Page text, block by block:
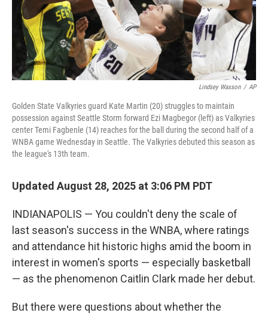
Lindsey Wasson / AP
Golden State Valkyries guard Kate Martin (20) struggles to maintain
possession against Seattle Storm forward Ezi Magbegor (left) as Valkyries
center Temi Fagbenle (14) reaches for the ball during the second half of a
WNBA game Wednesday in Seattle. The Valkyries debuted this season as
the league's 13th team.
Updated August 28, 2025 at 3:06 PM PDT
INDIANAPOLIS — You couldn't deny the scale of
last season's success in the WNBA, where ratings
and attendance hit historic highs amid the boom in
interest in women's sports — especially basketball
— as the phenomenon Caitlin Clark made her debut.
But there were questions about whether the